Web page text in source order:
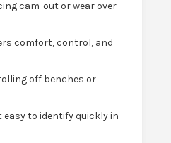
cam-out or wear over
comfort, control, and
off benches or
to identify quickly in